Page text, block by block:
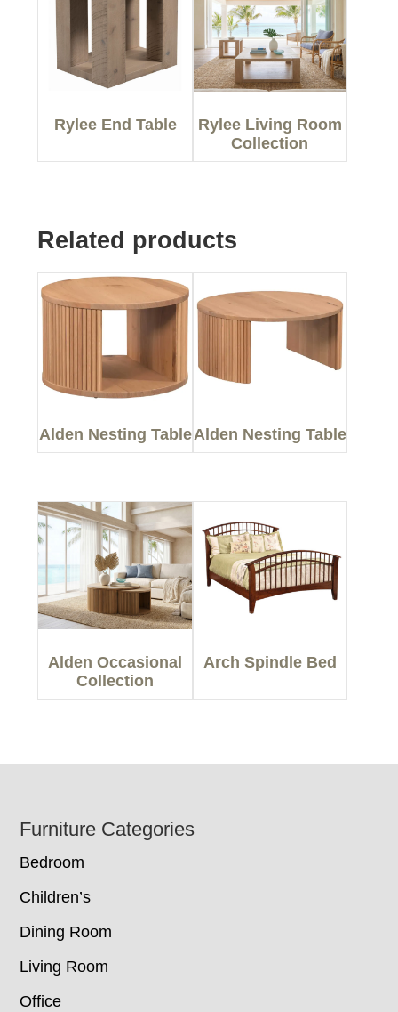
Rylee End Table
Rylee Living Room
Collection
Related products
Alden Nesting TableAlden Nesting Table
Alden Occasional
Collection
Arch Spindle Bed
Footer
Furniture Categories
Bedroom
Children’s
Dining Room
Living Room
Office